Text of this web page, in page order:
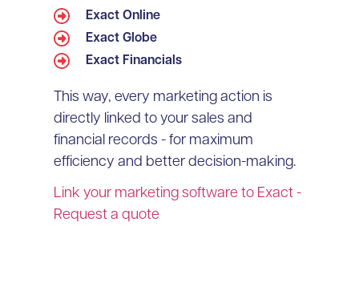
Exact Online
Exact Globe
Exact Financials
This way, every marketing action is
directly linked to your sales and
financial records - for maximum
efficiency and better decision-making.
Link your marketing software to Exact -
Request a quote